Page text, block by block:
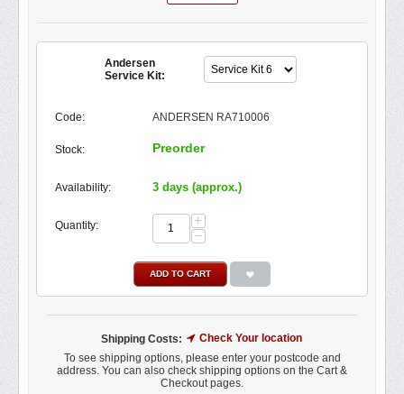
Andersen
Service Kit:
Code: ANDERSEN RA710006
Stock: Preorder
Availability: 3 days (approx.)
Quantity:
+
−
ADD TO CART
Shipping Costs:
Check Your location
To see shipping options, please enter your postcode and
address. You can also check shipping options on the Cart &
Checkout pages.